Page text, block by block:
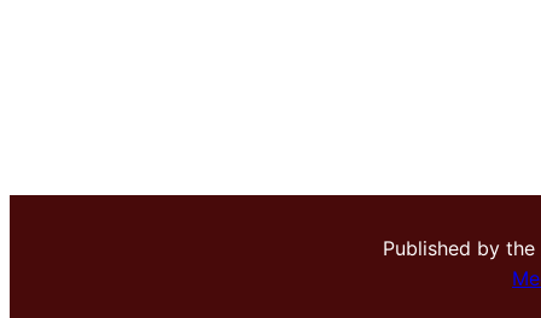
Published by the